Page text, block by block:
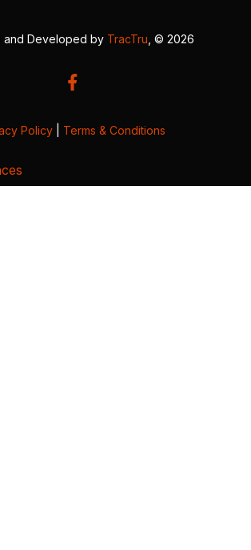
and Developed by TracTru , © 2026
Policy Terms & Conditions